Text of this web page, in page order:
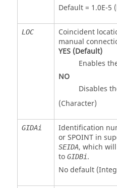
Default = 1.0E-5
LOC
Coincident
manual
YES(Default)
Enables
NO
Disables
(Character)
GIDAi
Identification
or SPOINT in
SEIDA, which
to GIDBi.
No default